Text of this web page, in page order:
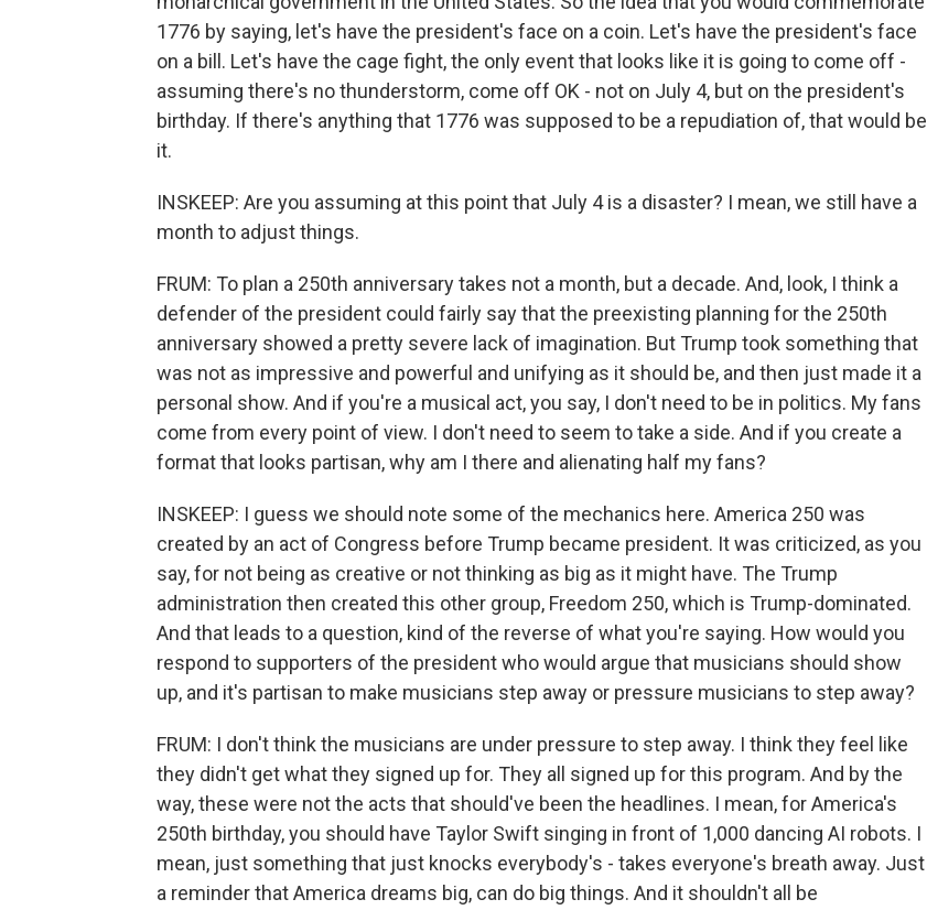
1776 by saying, let's have the president's face on a coin. Let's have the president's face
on a bill. Let's have the cage fight, the only event that looks like it is going to come off -
assuming there's no thunderstorm, come off OK - not on July 4, but on the president's
birthday. If there's anything that 1776 was supposed to be a repudiation of, that would be
it.
INSKEEP: Are you assuming at this point that July 4 is a disaster? I mean, we still have a
month to adjust things.
FRUM: To plan a 250th anniversary takes not a month, but a decade. And, look, I think a
defender of the president could fairly say that the preexisting planning for the 250th
anniversary showed a pretty severe lack of imagination. But Trump took something that
was not as impressive and powerful and unifying as it should be, and then just made it a
personal show. And if you're a musical act, you say, I don't need to be in politics. My fans
come from every point of view. I don't need to seem to take a side. And if you create a
format that looks partisan, why am I there and alienating half my fans?
INSKEEP: I guess we should note some of the mechanics here. America 250 was
created by an act of Congress before Trump became president. It was criticized, as you
say, for not being as creative or not thinking as big as it might have. The Trump
administration then created this other group, Freedom 250, which is Trump-dominated.
And that leads to a question, kind of the reverse of what you're saying. How would you
respond to supporters of the president who would argue that musicians should show
up, and it's partisan to make musicians step away or pressure musicians to step away?
FRUM: I don't think the musicians are under pressure to step away. I think they feel like
they didn't get what they signed up for. They all signed up for this program. And by the
way, these were not the acts that should've been the headlines. I mean, for America's
250th birthday, you should have Taylor Swift singing in front of 1,000 dancing AI robots. I
mean, just something that just knocks everybody's - takes everyone's breath away. Just
a reminder that America dreams big, can do big things. And it shouldn't all be